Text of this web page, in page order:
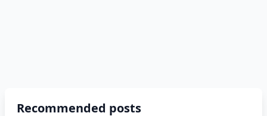
Recommended posts